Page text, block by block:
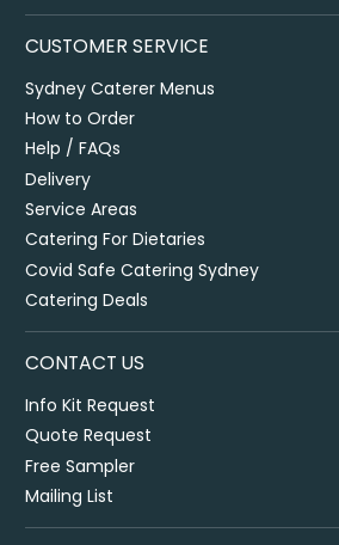
CUSTOMER SERVICE
Sydney Caterer Menus
How to Order
Help / FAQs
Delivery
Service Areas
Catering For Dietaries
Covid Safe Catering Sydney
Catering Deals
CONTACT US
Info Kit Request
Quote Request
Free Sampler
Mailing List